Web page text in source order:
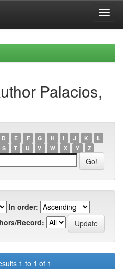
Palacios,
D E F G H I J K
L
S T U V W X Y Z
In order:
Record:
1 to 1 of 1